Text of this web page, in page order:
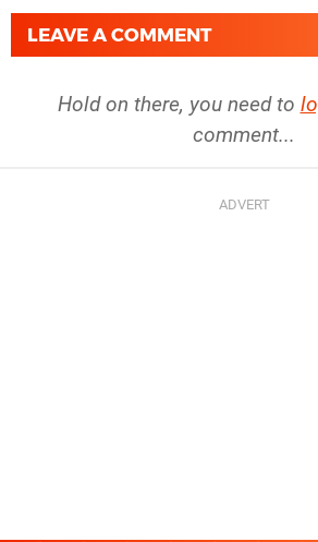
LEAVE A COMMENT
Hold on there, you need to
comment...